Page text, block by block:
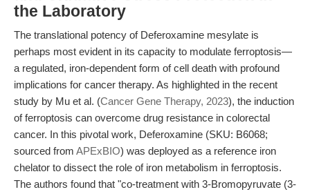
the Laboratory
The translational potency of Deferoxamine mesylate is
perhaps most evident in its capacity to modulate ferroptosis—
a regulated, iron-dependent form of cell death with profound
implications for cancer therapy. As highlighted in the recent
study by Mu et al. (Cancer Gene Therapy, 2023), the induction
of ferroptosis can overcome drug resistance in colorectal
cancer. In this pivotal work, Deferoxamine (SKU: B6068;
sourced from APExBIO) was deployed as a reference iron
chelator to dissect the role of iron metabolism in ferroptosis.
The authors found that "co-treatment with 3-Bromopyruvate (3-